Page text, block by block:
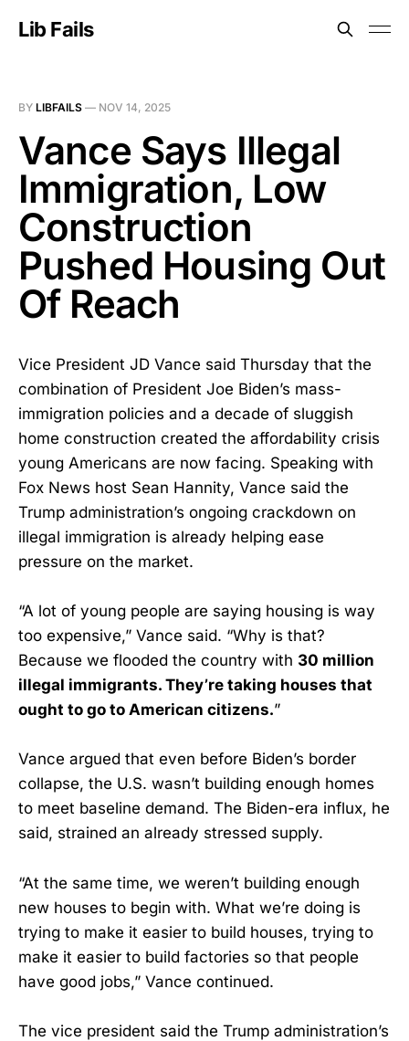
Lib Fails
BY LIBFAILS — NOV 14, 2025
Vance Says Illegal
Immigration, Low
Construction
Pushed Housing Out
Of Reach
Vice President JD Vance said Thursday that the
combination of President Joe Biden’s mass-
immigration policies and a decade of sluggish
home construction created the affordability crisis
young Americans are now facing. Speaking with
Fox News host Sean Hannity, Vance said the
Trump administration’s ongoing crackdown on
illegal immigration is already helping ease
pressure on the market.
“A lot of young people are saying housing is way
too expensive,” Vance said. “Why is that?
Because we flooded the country with 30 million
illegal immigrants. They’re taking houses that
ought to go to American citizens.”
Vance argued that even before Biden’s border
collapse, the U.S. wasn’t building enough homes
to meet baseline demand. The Biden-era influx, he
said, strained an already stressed supply.
“At the same time, we weren’t building enough
new houses to begin with. What we’re doing is
trying to make it easier to build houses, trying to
make it easier to build factories so that people
have good jobs,” Vance continued.
The vice president said the Trump administration’s